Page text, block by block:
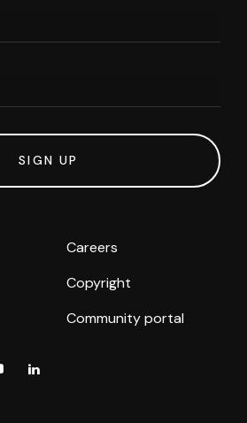
SIGN UP
Careers
Copyright
Community portal